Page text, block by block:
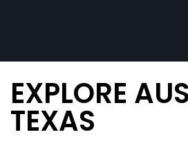
EXPLORE
TEXAS